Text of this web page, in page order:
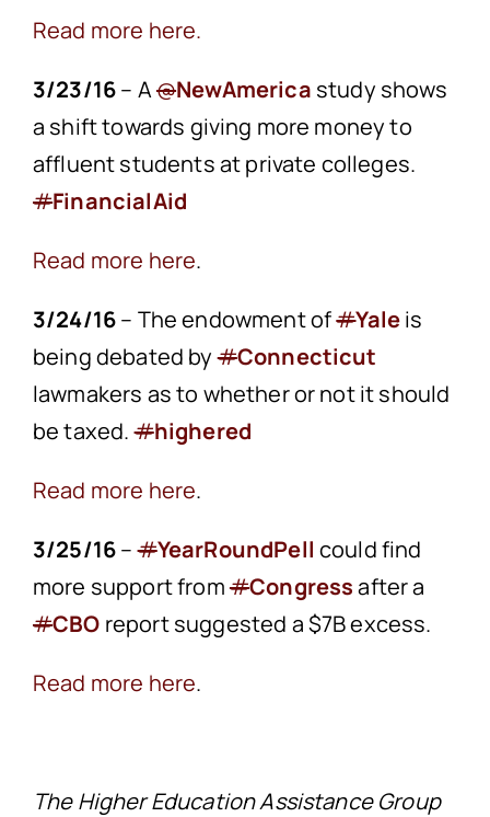
Read more here.
3/23/16– A@NewAmerica study shows
a shift towards giving more money to
affluent students at private colleges.
#FinancialAid
Read more here.
3/24/16– The endowment of#Yaleis
being debated by#Connecticut
lawmakers as to whether or not it should
be taxed.#highered
Read more here.
3/25/16–#YearRoundPell could find
more support from#Congressafter a
#CBO report suggested a $7B excess.
Read more here.
The Higher Education Assistance Group